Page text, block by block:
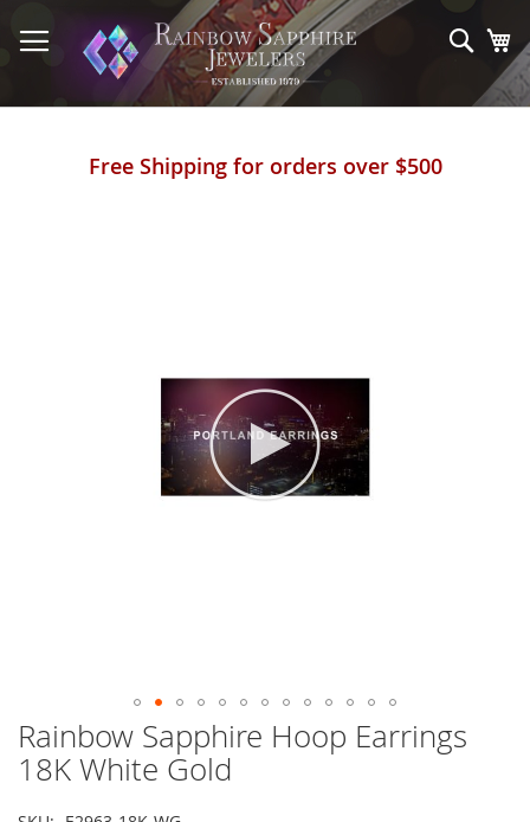
to
Content
Free Shipping for orders over $500
Rainbow Sapphire Hoop Earrings
18K White Gold
Skip
to
the